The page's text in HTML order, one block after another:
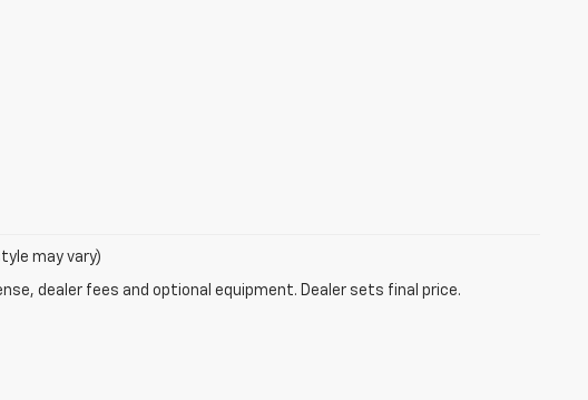
may vary)
dealer fees and optional equipment. Dealer sets final price.